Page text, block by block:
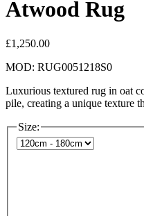
Atwood Rug
£1,250.00
MOD: RUG0051218S0
Luxurious textured rug in oat
pile, creating a unique texture
Size: